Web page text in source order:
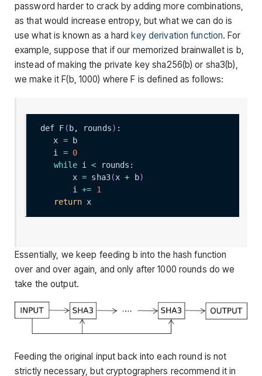
password harder to crack by adding more combinations,
as that would increase entropy, but what we can do is
use what is known as a hard key derivation function. For
example, suppose that if our memorized brainwallet is b,
instead of making the private keysha256(b) or sha3(b),
we make it F(b, 1000) where F is defined as follows:
def F ( b, rounds)
    x
=
    i
= 0
while i <
        x
= sha3(x + b)
        i
+=
1
return
Essentially, we keep feeding b into the hash function
over and over again, and only after 1000 rounds do we
take the output.
Feeding the original input back into each round is not
strictly necessary, but cryptographers recommend it in